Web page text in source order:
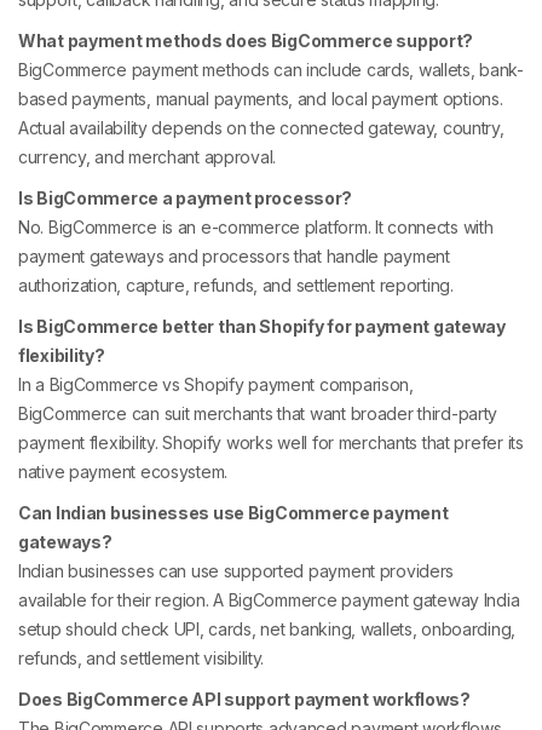
What payment methods does BigCommerce support?
BigCommerce payment methods can include cards, wallets, bank-
based payments, manual payments, and local payment options.
Actual availability depends on the connected gateway, country,
currency, and merchant approval.
Is BigCommerce a payment processor?
No. BigCommerce is an e-commerce platform. It connects with
payment gateways and processors that handle payment
authorization, capture, refunds, and settlement reporting.
Is BigCommerce better than Shopify for payment gateway
flexibility?
In a BigCommerce vs Shopify payment comparison,
BigCommerce can suit merchants that want broader third-party
payment flexibility. Shopify works well for merchants that prefer its
native payment ecosystem.
Can Indian businesses use BigCommerce payment
gateways?
Indian businesses can use supported payment providers
available for their region. A BigCommerce payment gateway India
setup should check UPI, cards, net banking, wallets, onboarding,
refunds, and settlement visibility.
Does BigCommerce API support payment workflows?